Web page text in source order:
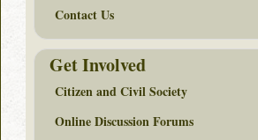
Contact Us
Get Involved
Citizen and Civil Society
Online Discussion Forums